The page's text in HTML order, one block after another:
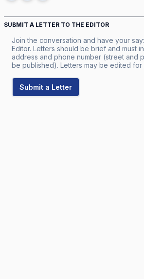
SUBMIT A LETTER TO THE EDITOR
Join the conversation and have your
Editor. Letters should be brief and must
address and phone number (street and
be published). Letters may be edited for
Submit a Letter